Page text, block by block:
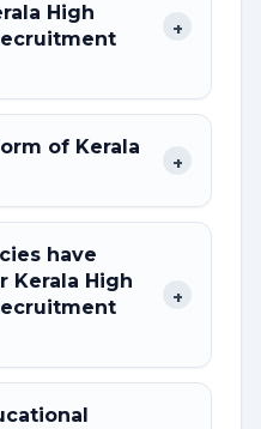
High
+
of Kerala
+
have
Kerala High
+